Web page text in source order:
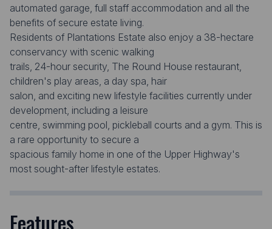
automated garage, full staff accommodation and all the
benefits of secure estate living.
Residents of Plantations Estate also enjoy a 38-hectare
conservancy with scenic walking
trails, 24-hour security, The Round House restaurant,
children's play areas, a day spa, hair
salon, and exciting new lifestyle facilities currently under
development, including a leisure
centre, swimming pool, pickleball courts and a gym. This is
a rare opportunity to secure a
spacious family home in one of the Upper Highway's
most sought-after lifestyle estates.
Features